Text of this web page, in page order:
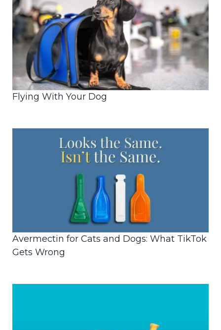
Flying With Your Dog
Avermectin for Cats and Dogs: What TikTok
Gets Wrong